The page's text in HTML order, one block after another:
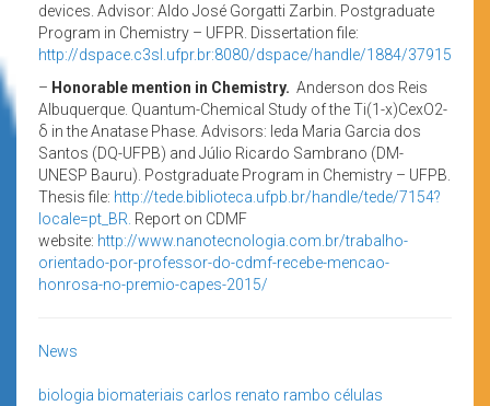
devices. Advisor: Aldo José Gorgatti Zarbin. Postgraduate
Program in Chemistry – UFPR. Dissertation file:
http://dspace.c3sl.ufpr.br:8080/dspace/handle/1884/37915
– Honorable mention in Chemistry. Anderson dos Reis
Albuquerque. Quantum-Chemical Study of the Ti(1-x)CexO2-
δ in the Anatase Phase. Advisors: Ieda Maria Garcia dos
Santos (DQ-UFPB) and Júlio Ricardo Sambrano (DM-
UNESP Bauru). Postgraduate Program in Chemistry – UFPB.
Thesis file: http://tede.biblioteca.ufpb.br/handle/tede/7154?
locale=pt_BR. Report on CDMF
website: http://www.nanotecnologia.com.br/trabalho-
orientado-por-professor-do-cdmf-recebe-mencao-
honrosa-no-premio-capes-2015/
News
biologia biomateriais carlos renato rambo células